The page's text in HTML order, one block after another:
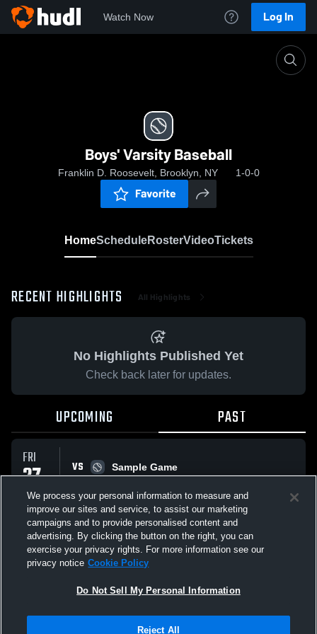
Watch Now Log In
Boys' Varsity Baseball
Franklin D. Roosevelt, Brooklyn, NY 1-0-0
Favorite
HomeScheduleRosterVideoTickets
RECENT HIGHLIGHTS All Highlights
No Highlights Published Yet
Check back later for updates.
UPCOMING PAST
FRI
27
MAR
VS Sample Game
All Events
Not Sell My Personal Information |Cookies
We process your personal information to measure and
improve our sites and service, to assist our marketing
campaigns and to provide personalised content and
advertising. By clicking the button on the right, you can
exercise your privacy rights. For more information see our
privacy notice Cookie Policy
Do Not Sell My Personal Information
Reject All